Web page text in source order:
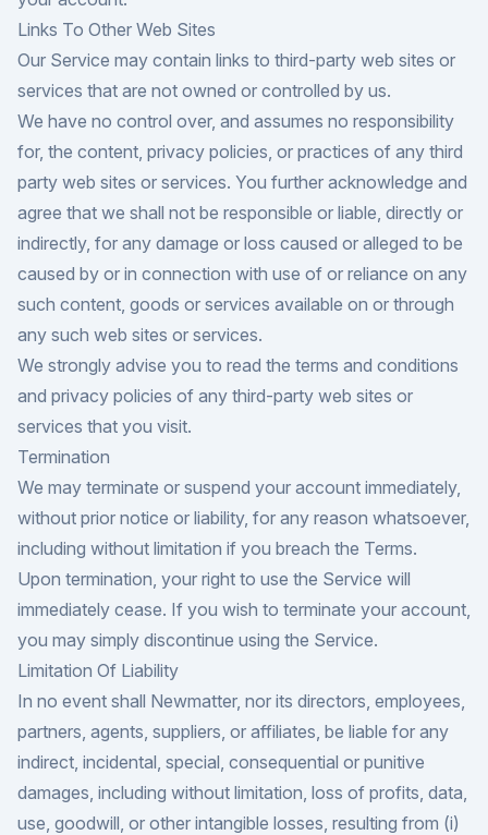
Links To Other Web Sites
Our Service may contain links to third-party web sites or
services that are not owned or controlled by us.
We have no control over, and assumes no responsibility
for, the content, privacy policies, or practices of any third
party web sites or services. You further acknowledge and
agree that we shall not be responsible or liable, directly or
indirectly, for any damage or loss caused or alleged to be
caused by or in connection with use of or reliance on any
such content, goods or services available on or through
any such web sites or services.
We strongly advise you to read the terms and conditions
and privacy policies of any third-party web sites or
services that you visit.
Termination
We may terminate or suspend your account immediately,
without prior notice or liability, for any reason whatsoever,
including without limitation if you breach the Terms.
Upon termination, your right to use the Service will
immediately cease. If you wish to terminate your account,
you may simply discontinue using the Service.
Limitation Of Liability
In no event shall Newmatter, nor its directors, employees,
partners, agents, suppliers, or affiliates, be liable for any
indirect, incidental, special, consequential or punitive
damages, including without limitation, loss of profits, data,
use, goodwill, or other intangible losses, resulting from (i)